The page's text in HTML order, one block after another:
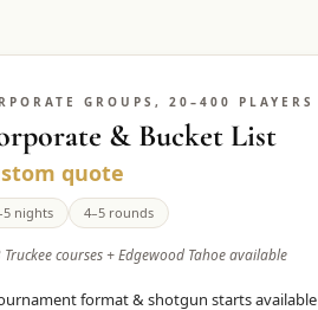
GROUPS, 20–400 PLAYERS
& Bucket List
quote
nights 4–5 rounds
Truckee courses + Edgewood Tahoe available
format & shotgun starts available